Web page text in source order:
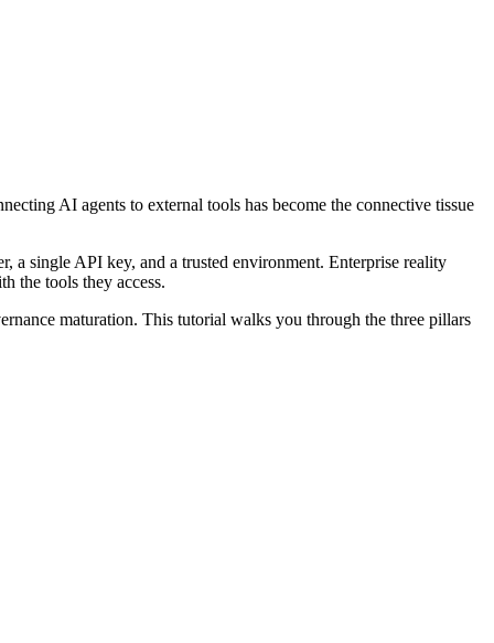
AI agents to external tools has become the connective tissue
a single API key, and a trusted environment. Enterprise reality
the tools they access.
maturation. This tutorial walks you through the three pillars